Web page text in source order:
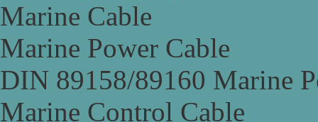
Marine Cable
Marine Power Cable
DIN 89158/89160 Marine
Marine Control Cable